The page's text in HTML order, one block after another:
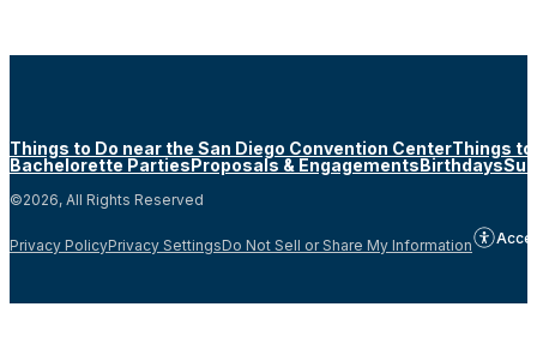
Things to Do near the San Diego Convention CenterThings to
Bachelorette PartiesProposals & EngagementsBirthdays
©2026, All Rights Reserved
Privacy PolicyPrivacy SettingsDo Not Sell or Share My Information